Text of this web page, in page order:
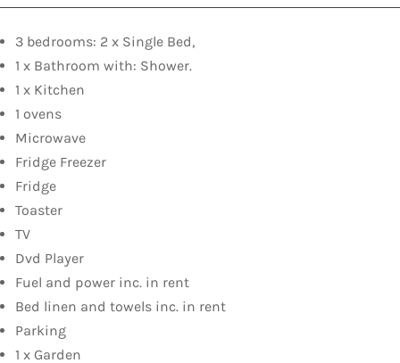
3 bedrooms: 2 x Single Bed,
1 x Bathroom with: Shower.
1 x Kitchen
1 ovens
Microwave
Fridge Freezer
Fridge
Toaster
TV
Dvd Player
Fuel and power inc. in rent
Bed linen and towels inc. in rent
Parking
1 x Garden